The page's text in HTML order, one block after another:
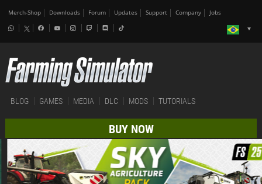
Merch-Shop Downloads Forum Updates Support Company Jobs
BLOG GAMES MEDIA DLC MODS TUTORIALS
BUY NOW